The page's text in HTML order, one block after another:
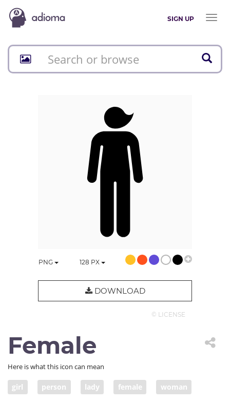
SIGN UP
Toggle
PNG 128 PX
DOWNLOAD
© LICENSE
Female
Here is what this icon can mean
girl person lady female woman